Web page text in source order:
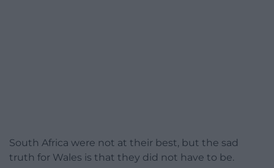
South Africa were not at their best, but the sad
truth for Wales is that they did not have to be.